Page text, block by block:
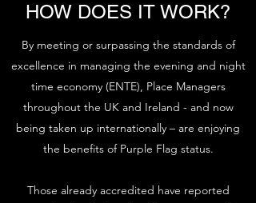
HOW DOES IT WORK?
By meeting or surpassing the standards of
excellence in managing the evening and night
time economy (ENTE), Place Managers
throughout the UK and Ireland - and now
being taken up internationally – are enjoying
the benefits of Purple Flag status.
Those already accredited have reported